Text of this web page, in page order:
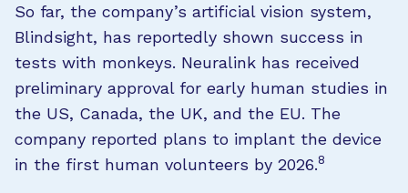
So far, the company’s artificial vision system,
Blindsight, has reportedly shown success in
tests with monkeys. Neuralink has received
preliminary approval for early human studies in
the US, Canada, the UK, and the EU. The
company reported plans to implant the device
in the first human volunteers by 2026.8